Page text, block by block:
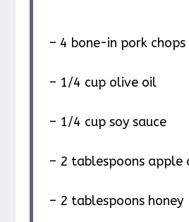
– 4 bone-in pork chops
– 1/4 cup olive oil
– 1/4 cup soy sauce
– 2 tablespoons apple
– 2 tablespoons honey